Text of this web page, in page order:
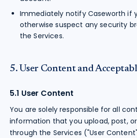
Immediately notify Caseworth if
otherwise suspect any security
the Services.
5. User Content and
5.1 User Content
You are solely responsible for all
information that you upload, post,
through the Services ("User